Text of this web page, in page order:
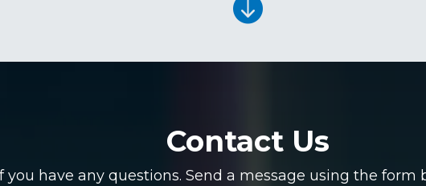

Contact Us
you have any questions. Send a message using the form